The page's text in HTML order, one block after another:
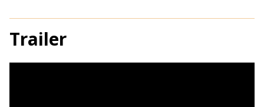
Trailer